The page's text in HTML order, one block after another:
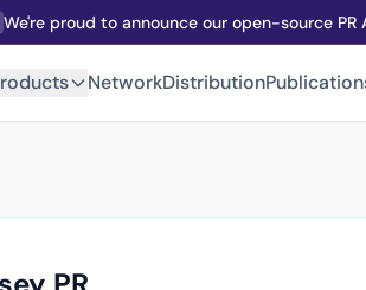
We're proud to announce our open-source
NetworkDistribution